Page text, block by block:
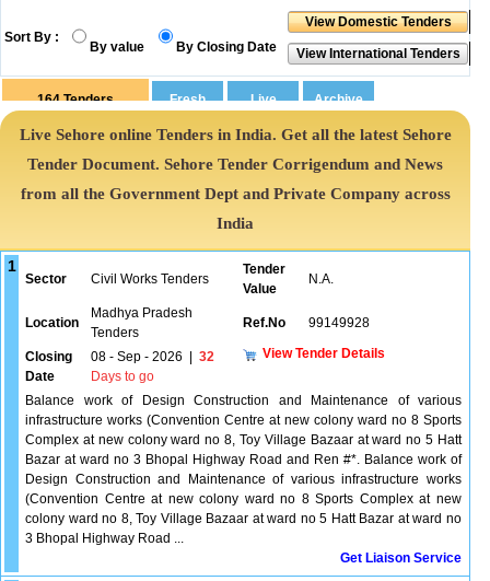
Sort By :
By value By Closing Date
164 Tenders
Live Sehore online Tenders in India. Get all the latest Sehore
Tender Document. Sehore Tender Corrigendum and News
from all the Government Dept and Private Company across
India
1
Sector Civil Works Tenders
Tender
Value
N.A.
Location
Madhya Pradesh
Tenders
Ref.No 99149928
Closing
Date
08 - Sep - 2026
32
Days to go
View Tender Details
Balance work of Design Construction and Maintenance of various
infrastructure works (Convention Centre at new colony ward no 8 Sports
Complex at new colony ward no 8, Toy Village Bazaar at ward no 5 Hatt
Bazar at ward no 3 Bhopal Highway Road and Ren #*. Balance work of
Design Construction and Maintenance of various infrastructure works
(Convention Centre at new colony ward no 8 Sports Complex at new
colony ward no 8, Toy Village Bazaar at ward no 5 Hatt Bazar at ward no
3 Bhopal Highway Road ...
Get Liaison Service